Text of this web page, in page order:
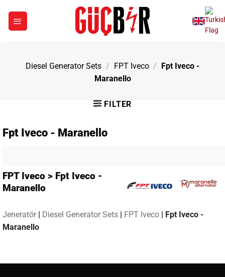
content
Diesel Generator Sets / FPT Iveco / Fpt Iveco -
Maranello
FILTER
Jeneratör Diesel Generator Sets FPT Iveco
Fpt Iveco -
Maranello
Fpt Iveco - Maranello
FPT Iveco > Fpt Iveco -
Maranello